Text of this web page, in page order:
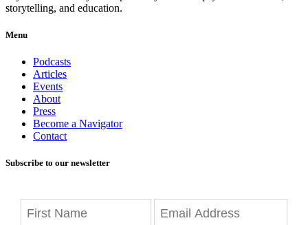
storytelling, and education.
Menu
Podcasts
Articles
Events
About
Press
Become a Navigator
Contact
Subscribe to our newsletter